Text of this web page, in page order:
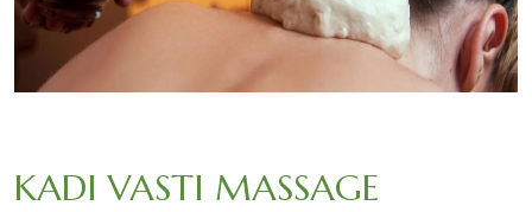
KADI VASTI MASSAGE